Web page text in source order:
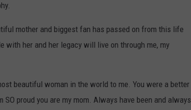
mother and biggest fan has passed on from this life
her and her legacy will live on through me, my
beautiful woman in the world to me. You were a better
proud you are my mom. Always have been and always